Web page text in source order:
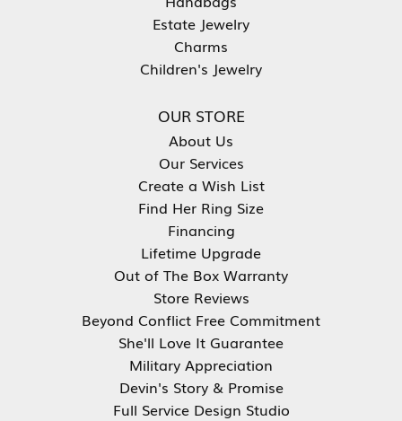
Estate Jewelry
Charms
Children's Jewelry
OUR STORE
About Us
Our Services
Create a Wish List
Find Her Ring Size
Financing
Lifetime Upgrade
Out of The Box Warranty
Store Reviews
Beyond Conflict Free Commitment
She'll Love It Guarantee
Military Appreciation
Devin's Story & Promise
Full Service Design Studio